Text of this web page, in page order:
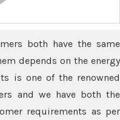
both have the same
depends on the energy
is one of the renowned
and we have both the
requirements as per